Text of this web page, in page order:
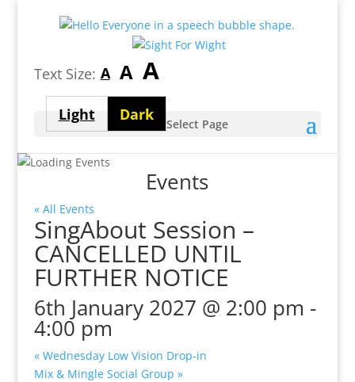
Text Size: ASmallest
size
AMedium
font
size
ALargest
font
size
Light
theme
Dark
themeSelect Page
Events
« All Events
SingAbout Session –
CANCELLED UNTIL
FURTHER NOTICE
6th January 2027 @ 2:00 pm -
4:00 pm
«Wednesday Low Vision Drop-in
Mix & Mingle Social Group »